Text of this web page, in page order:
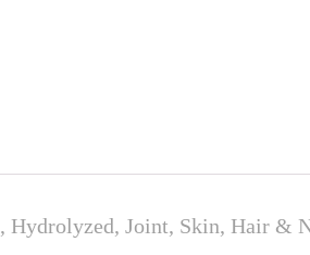
Hydrolyzed, Joint, Skin, Hair &